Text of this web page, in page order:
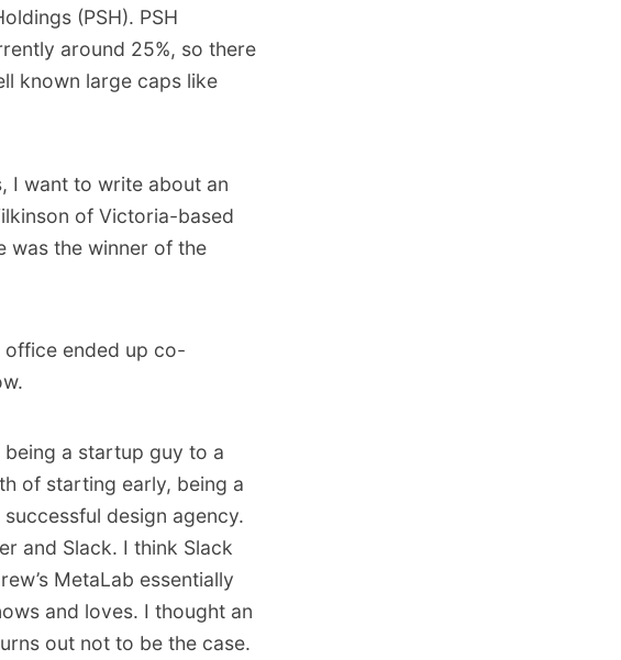
(PSH). PSH
around 25%, so there
known large caps like
I want to write about an
of Victoria-based
was the winner of the
office ended up co-
a startup guy to a
of starting early, being a
design agency.
and Slack. I think Slack
MetaLab essentially
and loves. I thought an
out not to be the case.